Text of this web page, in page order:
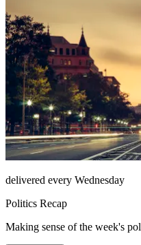
delivered every Wednesday
Politics Recap
Making sense of the week's